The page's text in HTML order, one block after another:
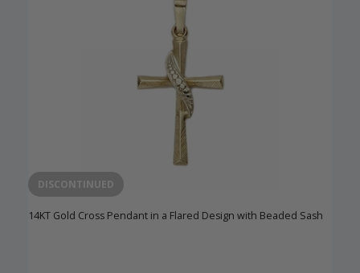
DISCONTINUED
14KT Gold Cross Pendant in a Flared Design with Beaded Sash